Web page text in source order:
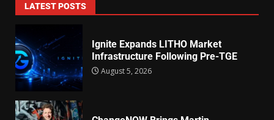
LATEST POSTS
Ignite Expands LITHO Market
Infrastructure Following Pre-TGE
August 5, 2026